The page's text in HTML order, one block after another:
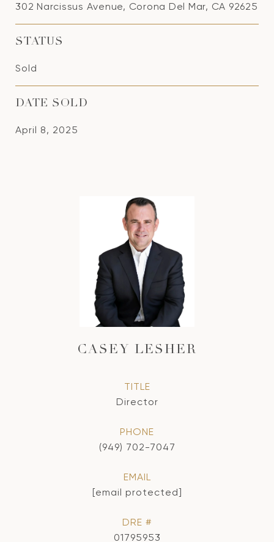
302 Narcissus Avenue, Corona Del Mar, CA 92625
STATUS
Sold
DATE SOLD
April 8, 2025
CASEY LESHER
TITLE
Director
PHONE
(949) 702-7047
EMAIL
[email protected]
DRE #
01795953